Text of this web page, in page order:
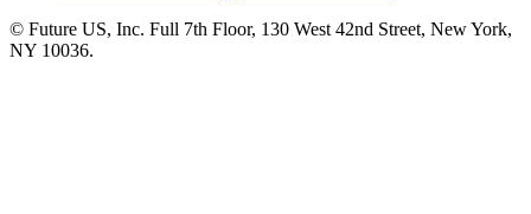
© Future US, Inc. Full 7th Floor, 130 West 42nd Street, New York,
NY 10036.